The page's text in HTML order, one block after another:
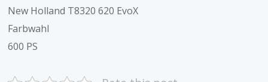
New Holland T8320 620 EvoX
Farbwahl
600 PS